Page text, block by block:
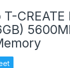
CREATE